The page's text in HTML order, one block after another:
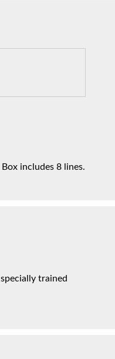
trained
includes 8 lines.